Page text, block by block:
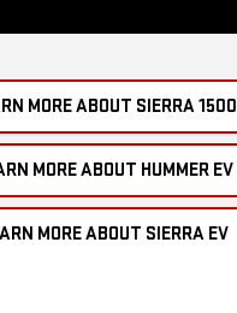
MORE ABOUT SIERRA 1500
MORE ABOUT HUMMER EV
MORE ABOUT SIERRA EV